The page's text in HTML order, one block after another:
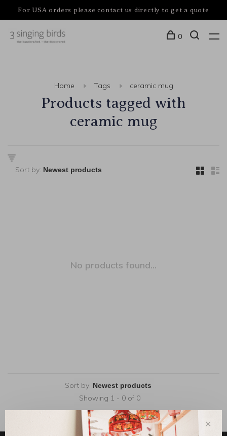
For USA orders please contact us directly to get a quote
0
Home Tags ceramic mug
Products tagged with
ceramic mug
Sort by:
No products found...
Sort by:
Showing 1 - 0 of 0
✕